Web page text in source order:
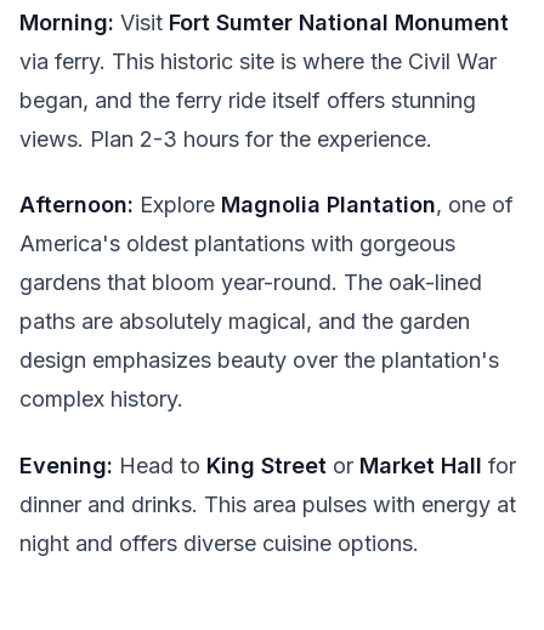
Morning: Visit Fort Sumter National Monument
via ferry. This historic site is where the Civil War
began, and the ferry ride itself offers stunning
views. Plan 2-3 hours for the experience.
Afternoon: Explore Magnolia Plantation, one of
America's oldest plantations with gorgeous
gardens that bloom year-round. The oak-lined
paths are absolutely magical, and the garden
design emphasizes beauty over the plantation's
complex history.
Evening: Head to King Street or Market Hall for
dinner and drinks. This area pulses with energy at
night and offers diverse cuisine options.